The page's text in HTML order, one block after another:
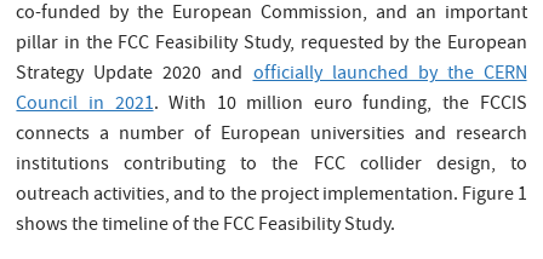
co-funded by the European Commission, and an important
pillar in the FCC Feasibility Study, requested by the European
Strategy Update 2020 andofficially launched by the CERN
Council in 2021. With 10 million euro funding, the FCCIS
connects a number of European universities and research
institutions contributing to the FCC collider design, to
outreach activities, and to the project implementation. Figure 1
shows the timeline of the FCC Feasibility Study.